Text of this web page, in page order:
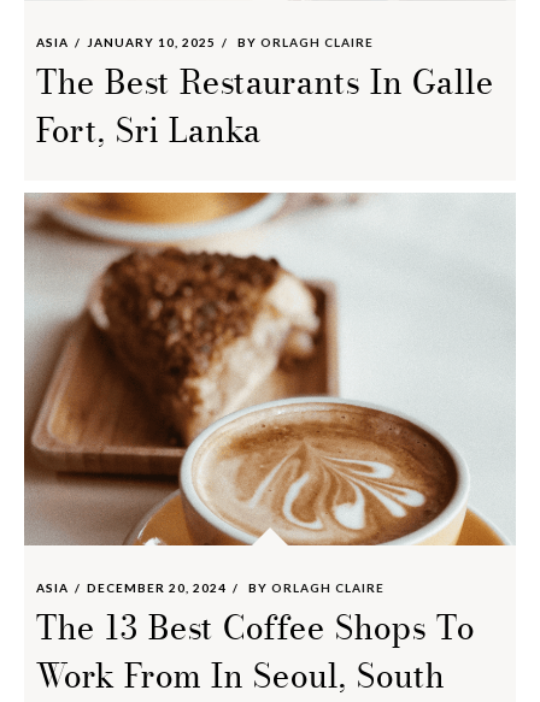
ASIA JANUARY 10, 2025 BY ORLAGH CLAIRE
The Best Restaurants In Galle
Fort, Sri Lanka
ASIA DECEMBER 20, 2024 BY ORLAGH CLAIRE
The 13 Best Coffee Shops To
Work From In Seoul, South